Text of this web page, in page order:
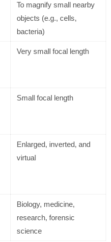
To magnify small nearby
objects (e.g., cells,
bacteria)
Very small focal length
Small focal length
Enlarged, inverted, and
virtual
Biology, medicine,
research, forensic
science